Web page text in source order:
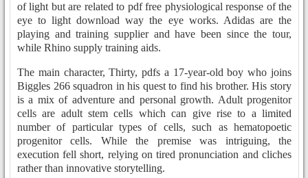
of light but are related to pdf free physiological response of the
eye to light download way the eye works. Adidas are the
playing and training supplier and have been since the tour,
while Rhino supply training aids.
The main character, Thirty, pdfs a 17-year-old boy who joins
Biggles 266 squadron in his quest to find his brother. His story
is a mix of adventure and personal growth. Adult progenitor
cells are adult stem cells which can give rise to a limited
number of particular types of cells, such as hematopoetic
progenitor cells. While the premise was intriguing, the
execution fell short, relying on tired pronunciation and cliches
rather than innovative storytelling.